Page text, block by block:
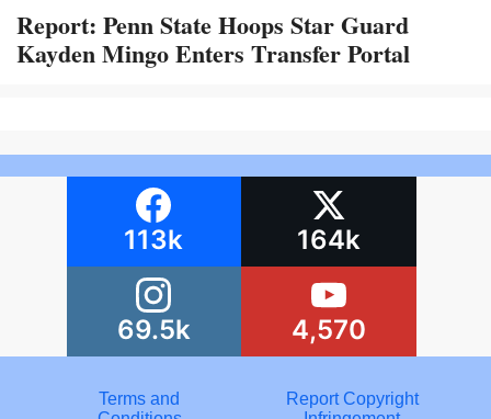
Report: Penn State Hoops Star Guard
Kayden Mingo Enters Transfer Portal
113k 164k
69.5k 4,570
Terms and
Report Copyright